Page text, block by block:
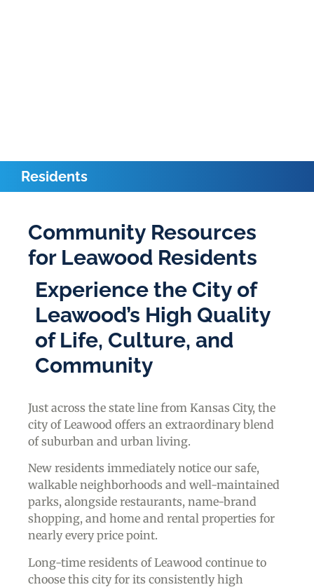
Residents
Community Resources
for Leawood Residents
Experience the City of
Leawood’s High Quality
of Life, Culture, and
Community
Just across the state line from Kansas City, the
city of Leawood offers an extraordinary blend
of suburban and urban living.
New residents immediately notice our safe,
walkable neighborhoods and well-maintained
parks, alongside restaurants, name-brand
shopping, and home and rental properties for
nearly every price point.
Long-time residents of Leawood continue to
choose this city for its consistently high